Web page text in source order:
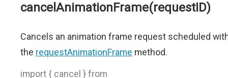
cancelAnimationFrame(requestID)
Cancels an animation frame request scheduled
the requestAnimationFrame method.
import { cancel } from